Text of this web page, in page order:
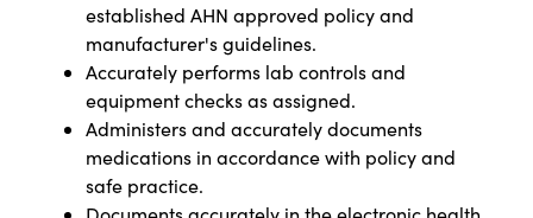
established AHN approved policy and
manufacturer's guidelines.
Accurately performs lab controls and
equipment checks as assigned.
Administers and accurately documents
medications in accordance with policy and
safe practice.